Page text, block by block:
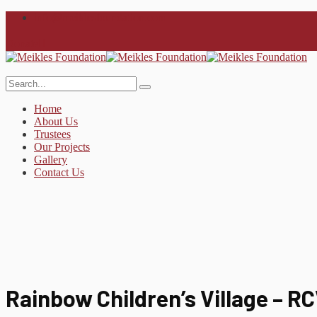
Home
About Us
Trustees
Our Projects
Gallery
Contact Us
Rainbow Children’s Village –